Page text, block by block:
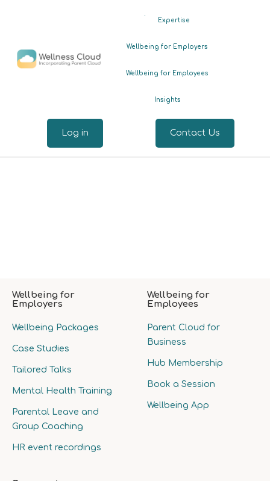
Expertise
Wellbeing for Employers
Wellbeing for Employees
Insights
Log in Contact Us
Wellbeing for
Employers
Wellbeing Packages
Case Studies
Tailored Talks
Mental Health Training
Parental Leave and
Group Coaching
HR event recordings
Wellbeing for
Employees
Parent Cloud for
Business
Hub Membership
Book a Session
Wellbeing App